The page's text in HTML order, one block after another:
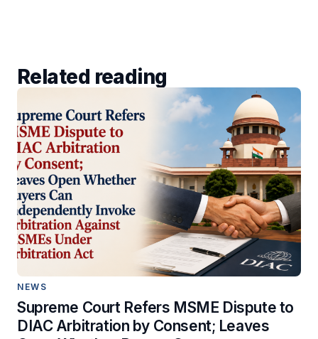
Related reading
NEWS
Supreme Court Refers MSME Dispute to
DIAC Arbitration by Consent; Leaves